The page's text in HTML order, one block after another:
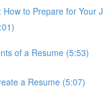
How to Prepare for Your
of a Resume (5:53)
a Resume (5:07)